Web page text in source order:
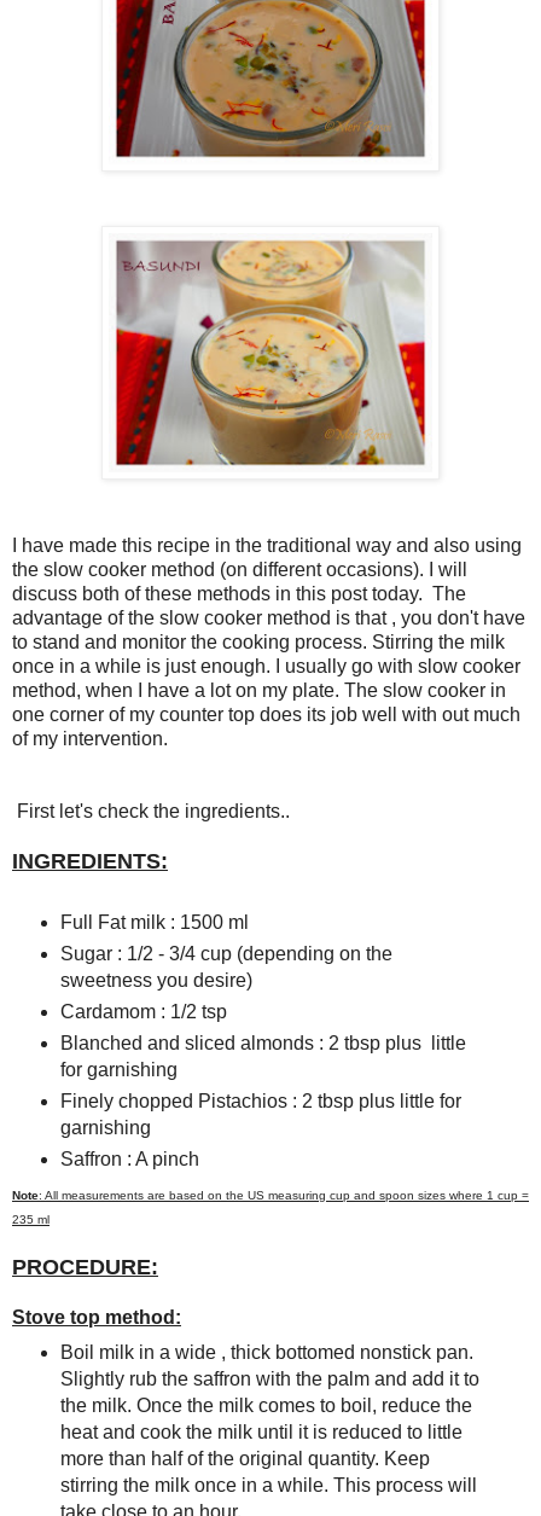
I have made this recipe in the traditional way and also using
the slow cooker method (on different occasions). I will
discuss both of these methods in this post today. The
advantage of the slow cooker method is that , you don't have
to stand and monitor the cooking process. Stirring the milk
once in a while is just enough. I usually go with slow cooker
method, when I have a lot on my plate. The slow cooker in
one corner of my counter top does its job well with out much
of my intervention.
First let's check the ingredients..
INGREDIENTS:
Full Fat milk : 1500 ml
Sugar : 1/2 - 3/4 cup (depending on the
sweetness you desire)
Cardamom : 1/2 tsp
Blanched and sliced almonds : 2 tbsp plus little
for garnishing
Finely chopped Pistachios : 2 tbsp plus little for
garnishing
Saffron : A pinch
Note: All measurements are based on the US measuring cup and spoon sizes where 1 cup =
235 ml
PROCEDURE:
Stove top method:
Boil milk in a wide , thick bottomed nonstick pan.
Slightly rub the saffron with the palm and add it to
the milk. Once the milk comes to boil, reduce the
heat and cook the milk until it is reduced to little
more than half of the original quantity. Keep
stirring the milk once in a while. This process will